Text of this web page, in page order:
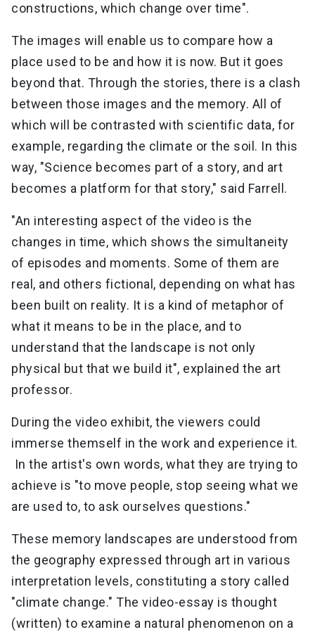
constructions, which change over time".
The images will enable us to compare how a
place used to be and how it is now. But it goes
beyond that. Through the stories, there is a clash
between those images and the memory. All of
which will be contrasted with scientific data, for
example, regarding the climate or the soil. In this
way, "Science becomes part of a story, and art
becomes a platform for that story," said Farrell.
"An interesting aspect of the video is the
changes in time, which shows the simultaneity
of episodes and moments. Some of them are
real, and others fictional, depending on what has
been built on reality. It is a kind of metaphor of
what it means to be in the place, and to
understand that the landscape is not only
physical but that we build it", explained the art
professor.
During the video exhibit, the viewers could
immerse themself in the work and experience it.
In the artist's own words, what they are trying to
achieve is "to move people, stop seeing what we
are used to, to ask ourselves questions."
These memory landscapes are understood from
the geography expressed through art in various
interpretation levels, constituting a story called
"climate change." The video-essay is thought
(written) to examine a natural phenomenon on a